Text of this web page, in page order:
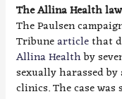
The Allina Health
The Paulsen
Tribunearticlethat
Allina Healthby
sexually harassed
clinics. The case